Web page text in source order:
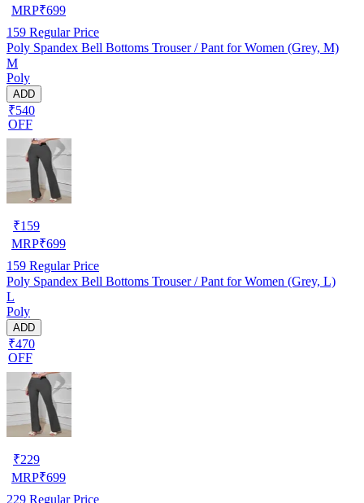
MRP₹699
159 Regular Price
Poly Spandex Bell Bottoms Trouser / Pant for Women (Grey, M)
M
Poly
ADD
₹540
OFF
₹159
MRP₹699
159 Regular Price
Poly Spandex Bell Bottoms Trouser / Pant for Women (Grey, L)
L
Poly
ADD
₹470
OFF
₹229
MRP₹699
229 Regular Price